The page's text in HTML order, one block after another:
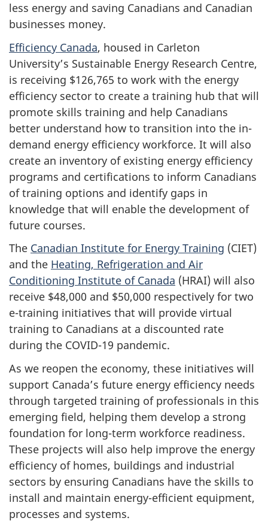
less energy and saving Canadians and Canadian
businesses money.
Efficiency Canada, housed in Carleton
University’s Sustainable Energy Research Centre,
is receiving $126,765 to work with the energy
efficiency sector to create a training hub that will
promote skills training and help Canadians
better understand how to transition into the in-
demand energy efficiency workforce. It will also
create an inventory of existing energy efficiency
programs and certifications to inform Canadians
of training options and identify gaps in
knowledge that will enable the development of
future courses.
The Canadian Institute for Energy Training (CIET)
and the Heating, Refrigeration and Air
Conditioning Institute of Canada (HRAI) will also
receive $48,000 and $50,000 respectively for two
e-training initiatives that will provide virtual
training to Canadians at a discounted rate
during the COVID-19 pandemic.
As we reopen the economy, these initiatives will
support Canada’s future energy efficiency needs
through targeted training of professionals in this
emerging field, helping them develop a strong
foundation for long-term workforce readiness.
These projects will also help improve the energy
efficiency of homes, buildings and industrial
sectors by ensuring Canadians have the skills to
install and maintain energy-efficient equipment,
processes and systems.